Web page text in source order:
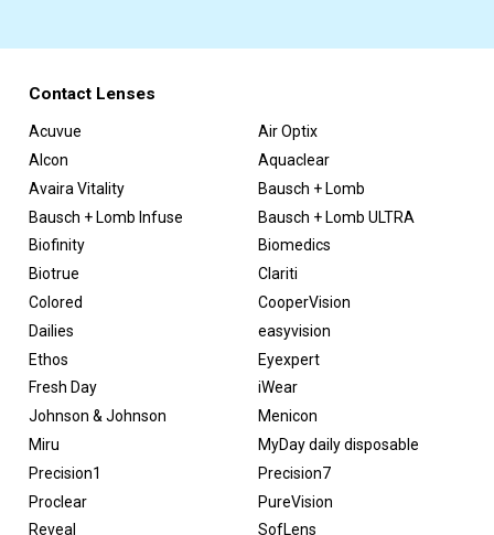
Contact Lenses
Acuvue
Air Optix
Alcon
Aquaclear
Avaira Vitality
Bausch + Lomb
Bausch + Lomb Infuse
Bausch + Lomb ULTRA
Biofinity
Biomedics
Biotrue
Clariti
Colored
CooperVision
Dailies
easyvision
Ethos
Eyexpert
Fresh Day
iWear
Johnson & Johnson
Menicon
Miru
MyDay daily disposable
Precision1
Precision7
Proclear
PureVision
Reveal
SofLens